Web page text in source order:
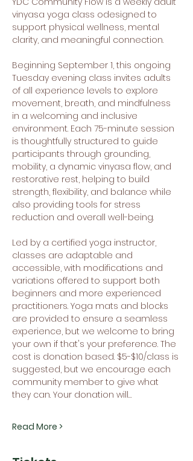
vinyasa yoga class odesigned to
support physical wellness, mental
clarity, and meaningful connection.
Beginning September 1, this ongoing
Tuesday evening class invites adults
of all experience levels to explore
movement, breath, and mindfulness
in a welcoming and inclusive
environment. Each 75-minute session
is thoughtfully structured to guide
participants through grounding,
mobility, a dynamic vinyasa flow, and
restorative rest, helping to build
strength, flexibility, and balance while
also providing tools for stress
reduction and overall well-being.
Led by a certified yoga instructor,
classes are adaptable and
accessible, with modifications and
variations offered to support both
beginners and more experienced
practitioners. Yoga mats and blocks
are provided to ensure a seamless
experience, but we welcome to bring
your own if that's your preference. The
cost is donation based. $5-$10/class is
suggested, but we encourage each
community member to give what
they can. Your donation will…
Read More >